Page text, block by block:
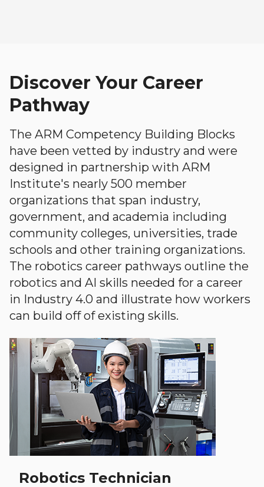
Discover Your Career
Pathway
The ARM Competency Building Blocks
have been vetted by industry and were
designed in partnership with ARM
Institute's nearly 500 member
organizations that span industry,
government, and academia including
community colleges, universities, trade
schools and other training organizations.
The robotics career pathways outline the
robotics and AI skills needed for a career
in Industry 4.0 and illustrate how workers
can build off of existing skills.
Robotics Technician